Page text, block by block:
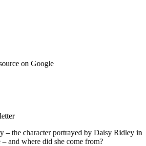
on Google
– the character portrayed by Daisy Ridley in
– and where did she come from?